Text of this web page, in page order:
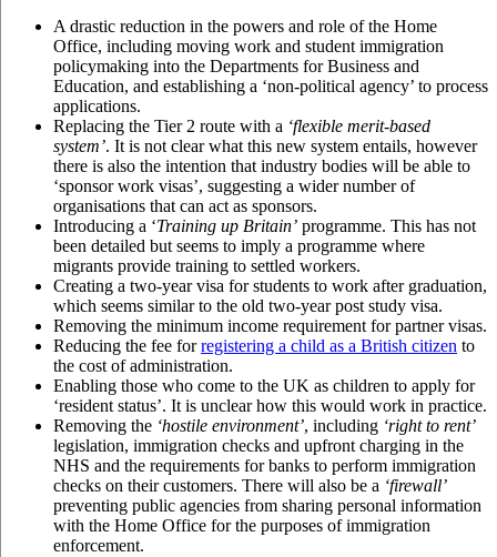
A drastic reduction in the powers and role of the Home
Office, including moving work and student immigration
policymaking into the Departments for Business and
Education, and establishing a ‘non-political agency’ to process
applications.
Replacing the Tier 2 route with a ‘flexible merit-based
system’. It is not clear what this new system entails, however
there is also the intention that industry bodies will be able to
‘sponsor work visas’, suggesting a wider number of
organisations that can act as sponsors.
Introducing a ‘Training up Britain’ programme. This has not
been detailed but seems to imply a programme where
migrants provide training to settled workers.
Creating a two-year visa for students to work after graduation,
which seems similar to the old two-year post study visa.
Removing the minimum income requirement for partner visas.
Reducing the fee forregistering a child as a British citizen to
the cost of administration.
Enabling those who come to the UK as children to apply for
‘resident status’. It is unclear how this would work in practice.
Removing the ‘hostile environment’, including ‘right to rent’
legislation, immigration checks and upfront charging in the
NHS and the requirements for banks to perform immigration
checks on their customers. There will also be a ‘firewall’
preventing public agencies from sharing personal information
with the Home Office for the purposes of immigration
enforcement.